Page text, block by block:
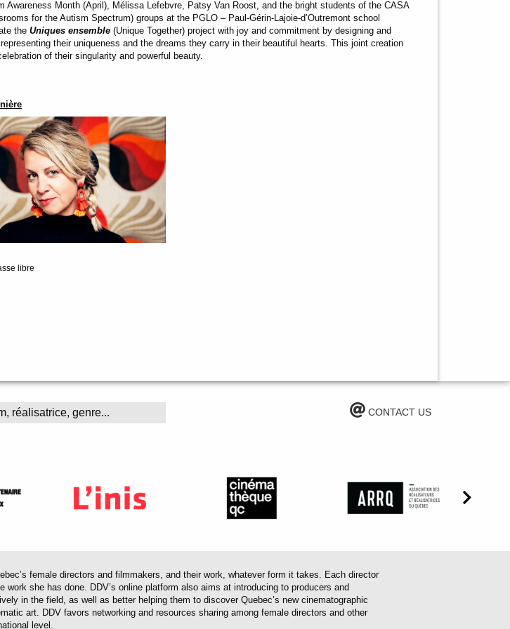
Awareness Month (April), Mélissa Lefebvre, Patsy Van Roost, and the bright students of the CASA
for the Autism Spectrum) groups at the PGLO – Paul-Gérin-Lajoie-d’Outremont school
theUniques ensemble (Unique Together) project with joy and commitment by designing and
their uniqueness and the dreams they carry in their beautiful hearts. This joint creation
of their singularity and powerful beauty.
libre
CONTACT US
female directors and filmmakers, and their work, whatever form it takes. Each director
she has done. DDV’s online platform also aims at introducing to producers and
in the field, as well as better helping them to discover Quebec’s new cinematographic
art. DDV favors networking and resources sharing among female directors and other
level.